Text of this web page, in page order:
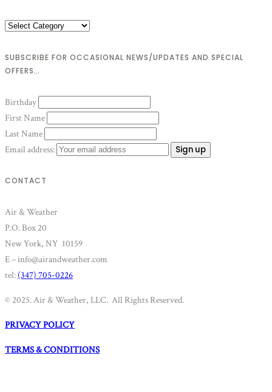
Categories
SUBSCRIBE FOR OCCASIONAL NEWS/UPDATES AND SPECIAL
OFFERS…
Birthday
First Name
Last Name
Email address:
CONTACT
Air & Weather
P.O. Box 20
New York, NY 10159
E – info@airandweather.com
tel: (347) 705-0226
© 2025. Air & Weather, LLC. All Rights Reserved.
PRIVACY POLICY
TERMS & CONDITIONS